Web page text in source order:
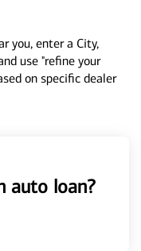
you, enter a City,
use "refine your
on specific dealer
auto loan?